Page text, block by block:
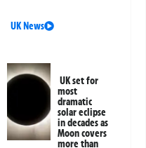
UK News
UK set for
most
dramatic
solar eclipse
in decades as
Moon covers
more than